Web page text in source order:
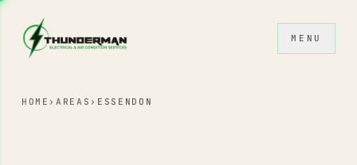
Skip to content
MENU
HOME ›AREAS › ESSENDON